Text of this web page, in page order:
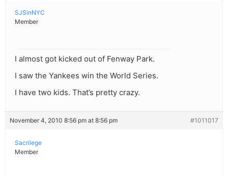
SJSinNYC
Member
I almost got kicked out of Fenway Park.
I saw the Yankees win the World Series.
I have two kids. That’s pretty crazy.
November 4, 2010 8:56 pm at 8:56 pm #1011017
Sacrilege
Member